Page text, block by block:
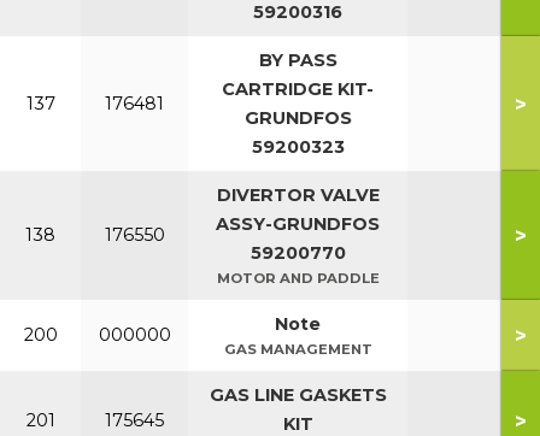
59200316
137 176481
BY PASS
CARTRIDGE KIT-
GRUNDFOS
59200323
>
138 176550
DIVERTOR VALVE
ASSY-GRUNDFOS
59200770
MOTOR AND PADDLE
>
200 000000 Note
GAS MANAGEMENT
>
201 175645
GAS LINE GASKETS
KIT
>